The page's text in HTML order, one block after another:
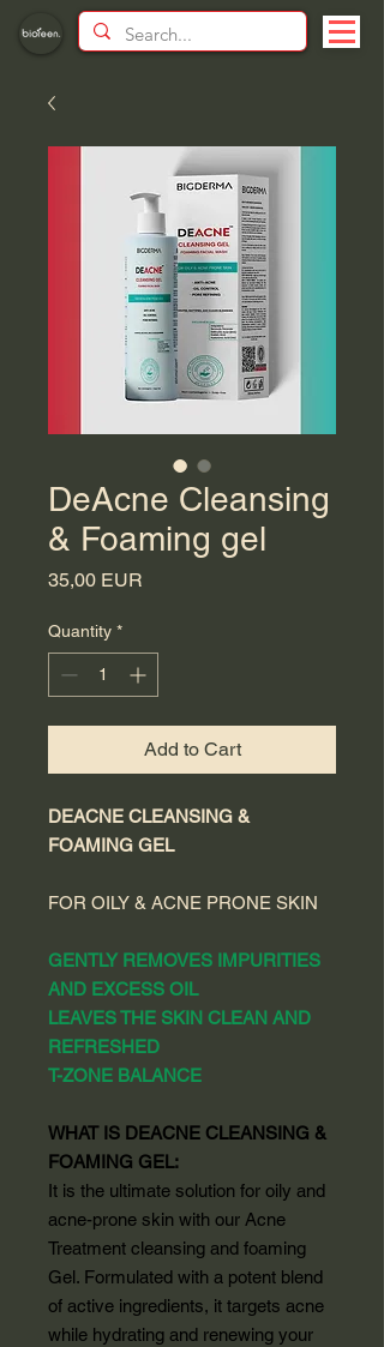
DeAcne Cleansing
& Foaming gel
35,00 EUR
Quantity *
Add to Cart
DEACNE CLEANSING &
FOAMING GEL
FOR OILY & ACNE PRONE SKIN
GENTLY REMOVES IMPURITIES
AND EXCESS OIL
LEAVES THE SKIN CLEAN AND
REFRESHED
T-ZONE BALANCE
WHAT IS DEACNE CLEANSING &
FOAMING GEL:
It is the ultimate solution for oily and
acne-prone skin with our Acne
Treatment cleansing and foaming
Gel. Formulated with a potent blend
of active ingredients, it targets acne
while hydrating and renewing your